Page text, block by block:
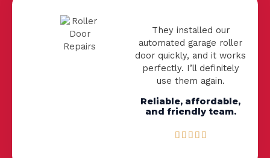
o
They installed our
automated garage roller
door quickly, and it works
perfectly. I’ll definitely
use them again.
Reliable, affordable,
and friendly team.
    R